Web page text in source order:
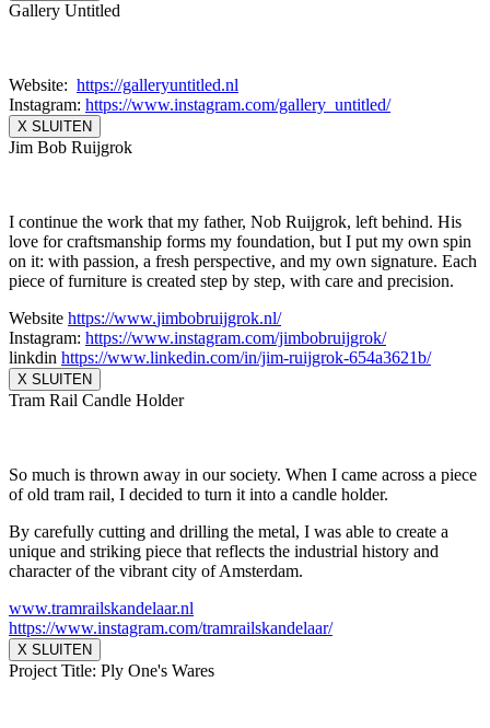
Gallery Untitled
Website: https://galleryuntitled.nl
Instagram: https://www.instagram.com/gallery_untitled/
X SLUITEN
Jim Bob Ruijgrok
I continue the work that my father, Nob Ruijgrok, left behind. His
love for craftsmanship forms my foundation, but I put my own spin
on it: with passion, a fresh perspective, and my own signature. Each
piece of furniture is created step by step, with care and precision.
Website https://www.jimbobruijgrok.nl/
Instagram: https://www.instagram.com/jimbobruijgrok/
linkdin https://www.linkedin.com/in/jim-ruijgrok-654a3621b/
X SLUITEN
Tram Rail Candle Holder
So much is thrown away in our society. When I came across a piece
of old tram rail, I decided to turn it into a candle holder.
By carefully cutting and drilling the metal, I was able to create a
unique and striking piece that reflects the industrial history and
character of the vibrant city of Amsterdam.
www.tramrailskandelaar.nl
https://www.instagram.com/tramrailskandelaar/
X SLUITEN
Project Title: Ply One's Wares